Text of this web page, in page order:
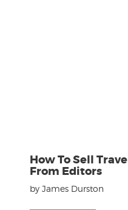
How To Sell
From Editors
by James Durston